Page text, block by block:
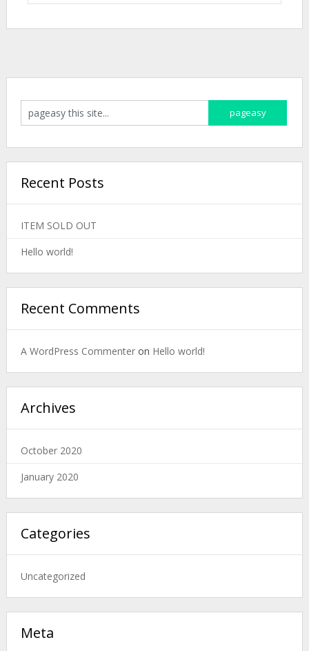
Recent Posts
ITEM SOLD OUT
Hello world!
Recent Comments
A WordPress Commenteron Hello world!
Archives
October 2020
January 2020
Categories
Uncategorized
Meta